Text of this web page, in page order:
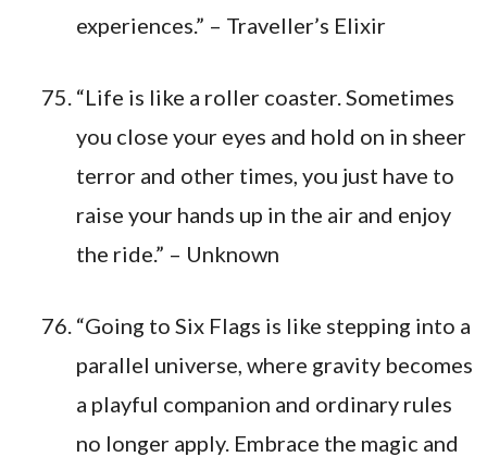
experiences.” – Traveller’s Elixir
“Life is like a roller coaster. Sometimes
you close your eyes and hold on in sheer
terror and other times, you just have to
raise your hands up in the air and enjoy
the ride.” – Unknown
“Going to Six Flags is like stepping into a
parallel universe, where gravity becomes
a playful companion and ordinary rules
no longer apply. Embrace the magic and